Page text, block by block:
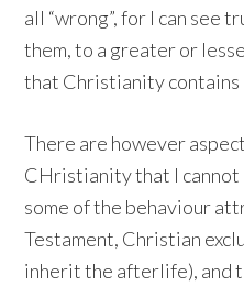
all “wrong”, for I can see
them, to a greater or
that Christianity
There are however
CHristianity that I cannot
some of the behaviour
Testament, Christian
inherit the afterlife), and